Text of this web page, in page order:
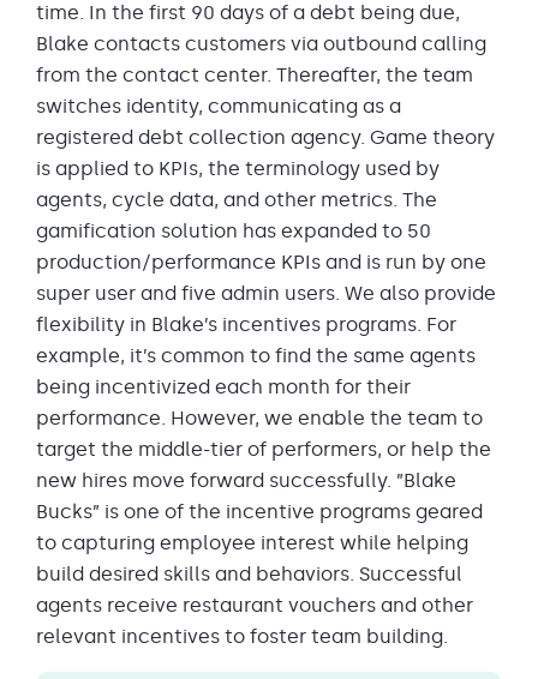
time. In the first 90 days of a debt being due,
Blake contacts customers via outbound calling
from the contact center. Thereafter, the team
switches identity, communicating as a
registered debt collection agency. Game theory
is applied to KPIs, the terminology used by
agents, cycle data, and other metrics. The
gamification solution has expanded to 50
production/performance KPIs and is run by one
super user and five admin users. We also provide
flexibility in Blake’s incentives programs. For
example, it’s common to find the same agents
being incentivized each month for their
performance. However, we enable the team to
target the middle-tier of performers, or help the
new hires move forward successfully. ”Blake
Bucks” is one of the incentive programs geared
to capturing employee interest while helping
build desired skills and behaviors. Successful
agents receive restaurant vouchers and other
relevant incentives to foster team building.